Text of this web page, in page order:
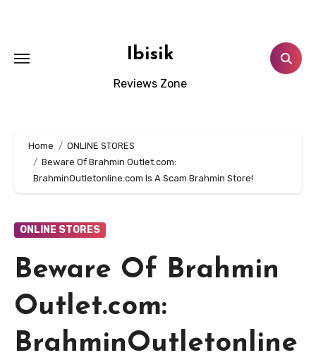
Ibisik
Reviews Zone
Home
ONLINE STORES
Beware Of Brahmin Outlet.com:
BrahminOutletonline.com Is A Scam Brahmin Store!
ONLINE STORES
Beware Of Brahmin
Outlet.com:
BrahminOutletonline